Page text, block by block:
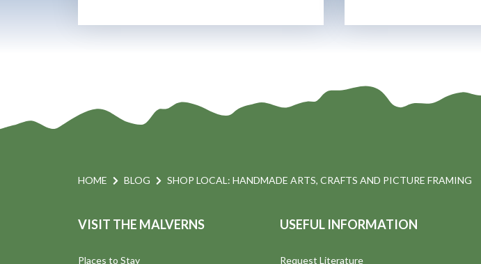
HOME BLOG SHOP LOCAL: HANDMADE ARTS, CRAFTS AND PICTURE FRAMING
VISIT THE MALVERNS
Places to Stay
USEFUL INFORMATION
Request Literature